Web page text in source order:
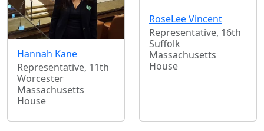
Hannah Kane
Representative, 11th
Worcester
Massachusetts
House
RoseLee Vincent
Representative, 16th
Suffolk
Massachusetts
House